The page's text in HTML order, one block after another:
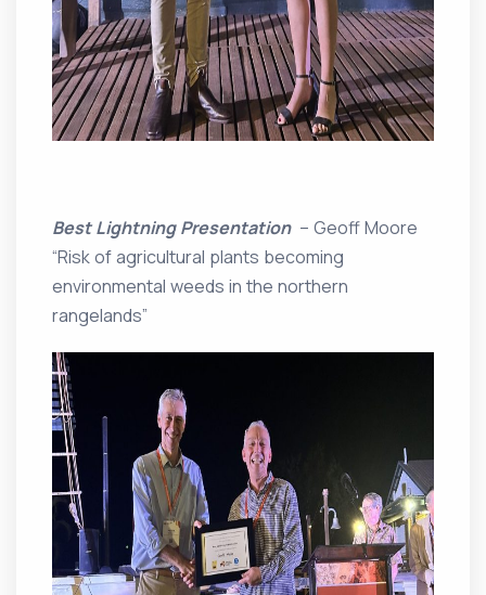
Best Lightning Presentation– Geoff Moore
“Risk of agricultural plants becoming
environmental weeds in the northern
rangelands”